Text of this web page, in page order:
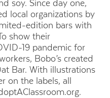
soy. Since day one,
local organizations by
edition bars with
show their
19 pandemic for
Bobo’s created
Bar. With illustrations
on the labels, all